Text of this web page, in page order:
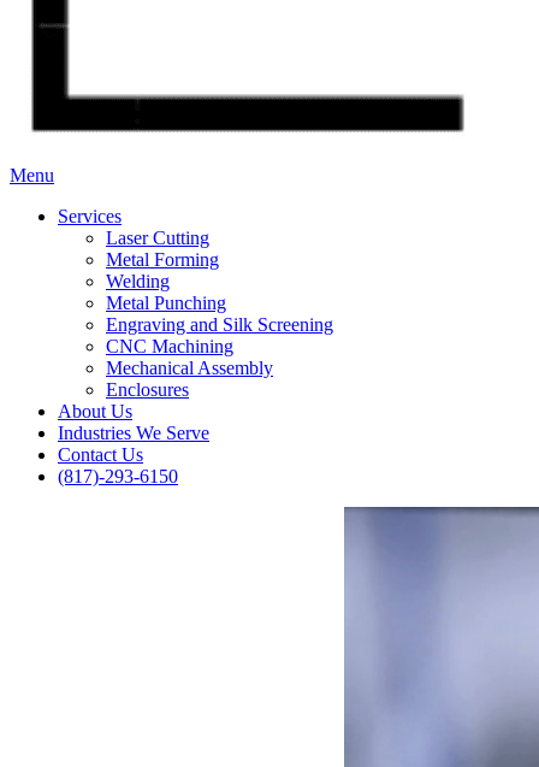
Menu
Services
Laser Cutting
Metal Forming
Welding
Metal Punching
Engraving and Silk Screening
CNC Machining
Mechanical Assembly
Enclosures
About Us
Industries We Serve
Contact Us
(817)-293-6150